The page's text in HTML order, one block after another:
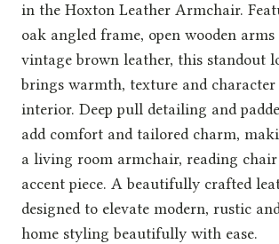
in the Hoxton Leather Armchair.
oak angled frame, open wooden
vintage brown leather, this standout
brings warmth, texture and
interior. Deep pull detailing and
add comfort and tailored charm,
a living room armchair, reading
accent piece. A beautifully crafted
designed to elevate modern, rustic
home styling beautifully with ease.